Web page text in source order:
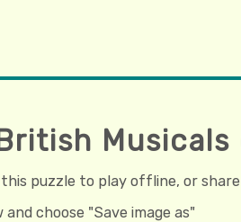
Musicals
puzzle to play offline, or
choose "Save image as"